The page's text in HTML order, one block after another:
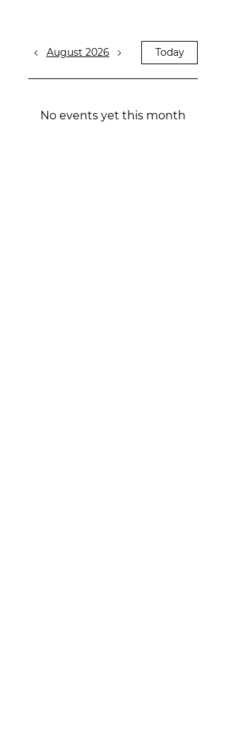
August 2026 Today
No events yet this month